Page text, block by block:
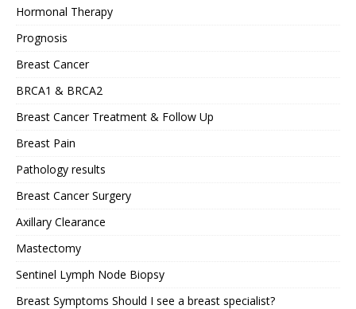
Hormonal Therapy
Prognosis
Breast Cancer
BRCA1 & BRCA2
Breast Cancer Treatment & Follow Up
Breast Pain
Pathology results
Breast Cancer Surgery
Axillary Clearance
Mastectomy
Sentinel Lymph Node Biopsy
Breast Symptoms Should I see a breast specialist?